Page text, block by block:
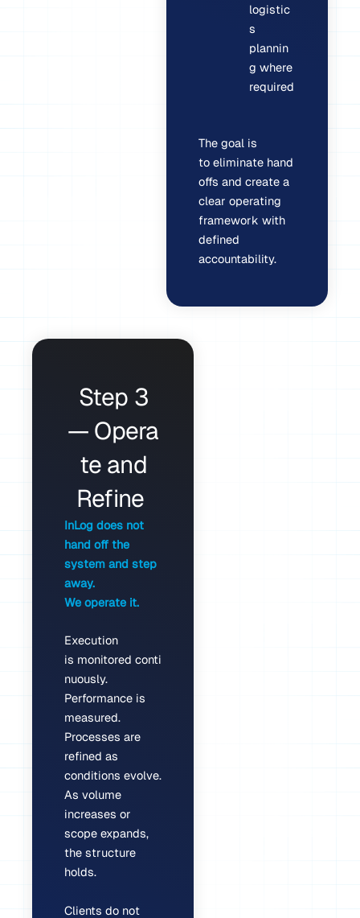
logistic
s
plannin
g where
required
The goal is
to eliminate hand
offs and create a
clear operating
framework with
defined
accountability.
Step 3
— Opera
te and
Refine
InLog does not
hand off the
system and step
away.
We operate it.
Execution
is monitored conti
nuously.
Performance is
measured.
Processes are
refined as
conditions evolve.
As volume
increases or
scope expands,
the structure
holds.
Clients do not